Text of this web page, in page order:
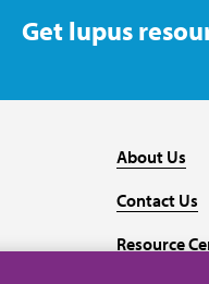
Get lupus
About Us
Contact Us
Resource